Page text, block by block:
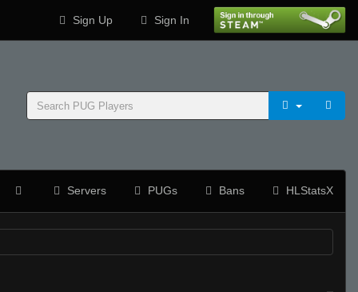
Sign Up Sign In
Servers PUGs Bans HLStatsX